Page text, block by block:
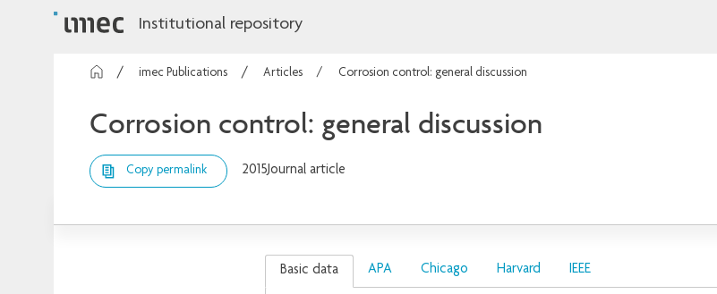
Institutional repository
imec Publications Articles Corrosion control: general discussion
Corrosion control: general discussion
Copy permalink 2015Journal article
Basic data APA Chicago Harvard IEEE